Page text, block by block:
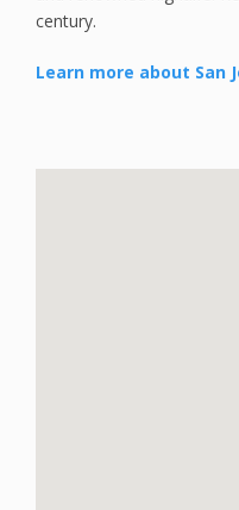
century.
Learn more about San